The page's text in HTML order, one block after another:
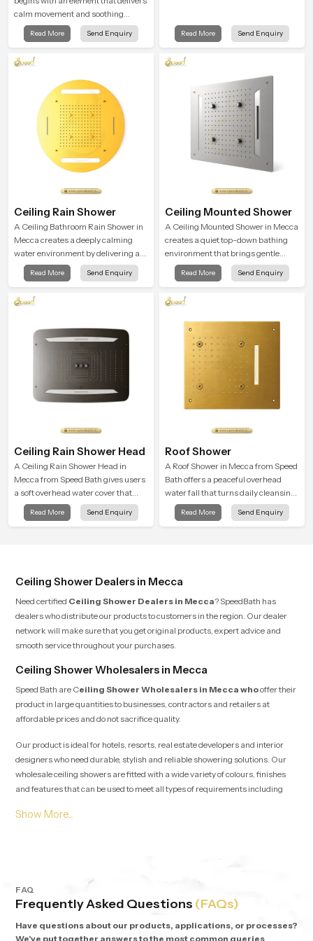
calm movement and soothing
balance and the Ceiling Shower
Head in Mecca introduces a
user feel renewed in every bathing
Read More Send Enquiry Read More Send Enquiry
Ceiling Rain Shower
A Ceiling Bathroom Rain Shower in
Mecca creates a deeply calming
water environment by delivering a
broad and gentle fall that feels
almost identical to peaceful natural
Read More Send Enquiry
Ceiling Mounted Shower
A Ceiling Mounted Shower in Mecca
creates a quiet top-down bathing
environment that brings gentle
clarity to everyday cleansing and
encourages a naturally composed
Read More Send Enquiry
Ceiling Rain Shower Head
A Ceiling Rain Shower Head in
Mecca from Speed Bath gives users
a soft overhead water cover that
turns daily cleansing into a gentle
calming ritual filled with soothing
Read More Send Enquiry
Roof Shower
A Roof Shower in Mecca from Speed
Bath offers a peaceful overhead
water fall that turns daily cleansing
into a soft and soothing bathing
ritual shaped for quiet comfort.
Read More Send Enquiry
Ceiling Shower Dealers in Mecca
Need certified Ceiling Shower Dealers in Mecca? SpeedBath has
dealers who distribute our products to customers in the region. Our dealer
network will make sure that you get original products, expert advice and
smooth service throughout your purchases.
Ceiling Shower Wholesalers in Mecca
Speed Bath are Ceiling Shower Wholesalers in Mecca whooffer their
product in large quantities to businesses, contractors and retailers at
affordable prices and do not sacrifice quality.
Our product is ideal for hotels, resorts, real estate developers and interior
designers who need durable, stylish and reliable showering solutions. Our
wholesale ceiling showers are fitted with a wide variety of colours, finishes
and features that can be used to meet all types of requirements including
functionality.
Warranty:
Warranty on every product, 5 years.
FAQ
Frequently Asked Questions (FAQs)
Have questions about our products, applications, or processes?
We've put together answers to the most common queries